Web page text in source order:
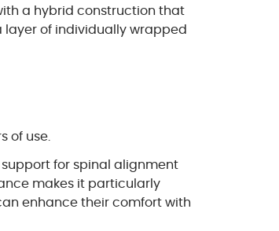
a hybrid construction that
of individually wrapped
of use.
for spinal alignment
makes it particularly
enhance their comfort with